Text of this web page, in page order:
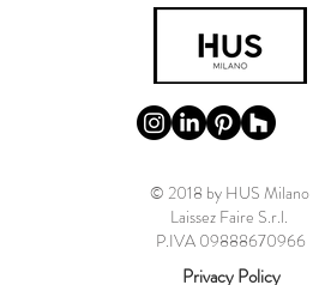
© 2018 by HUS Milano
Laissez Faire S.r.l.
P.IVA 09888670966
Privacy Policy